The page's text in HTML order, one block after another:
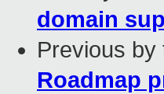
domain
Previous by
Roadmap